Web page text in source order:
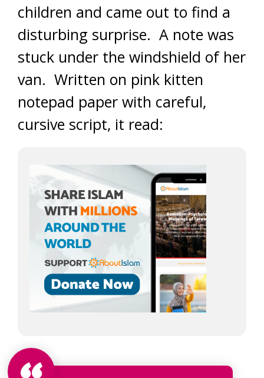
children and came out to find a
disturbing surprise. A note was
stuck under the windshield of her
van. Written on pink kitten
notepad paper with careful,
cursive script, it read: